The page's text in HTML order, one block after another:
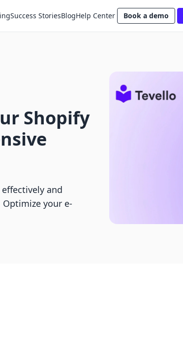
Success StoriesBlogHelp Center Book a demo
Shopify
and
your e-